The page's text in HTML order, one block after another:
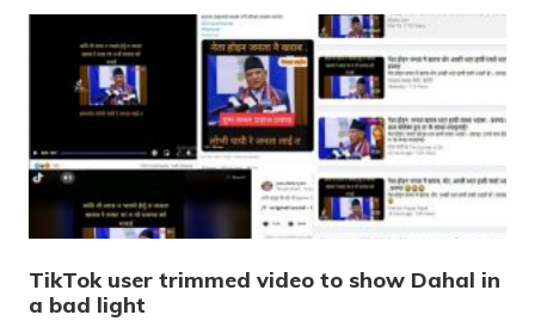
TikTok user trimmed video to show Dahal in
a bad light